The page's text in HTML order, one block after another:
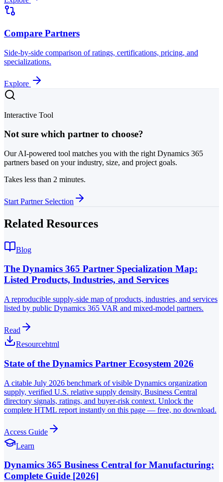
Compare Partners
Side-by-side comparison of ratings, certifications, pricing, and
specializations.
Explore
Interactive Tool
Not sure which partner to choose?
Our AI-powered tool matches you with the right Dynamics 365
partners based on your industry, size, and project goals.
Takes less than 2 minutes.
Start Partner Selection
Related Resources
Blog
The Dynamics 365 Partner Specialization Map:
Listed Products, Industries, and Services
A reproducible supply-side map of products, industries, and services
listed by public Dynamics 365 VAR and mixed-model partners.
Read
Resourcehtml
State of the Dynamics Partner Ecosystem 2026
A citable July 2026 benchmark of visible Dynamics organization
supply, verified U.S. relative supply density, Business Central
directory signals, ratings, and buyer-risk context. Unlock the
complete HTML report instantly on this page — free, no download.
Access Guide
Learn
Dynamics 365 Business Central for Manufacturing:
Complete Guide [2026]